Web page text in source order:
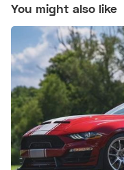
You might also like